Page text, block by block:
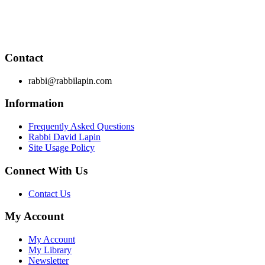
Contact
rabbi@rabbilapin.com
Information
Frequently Asked Questions
Rabbi David Lapin
Site Usage Policy
Connect With Us
Contact Us
My Account
My Account
My Library
Newsletter